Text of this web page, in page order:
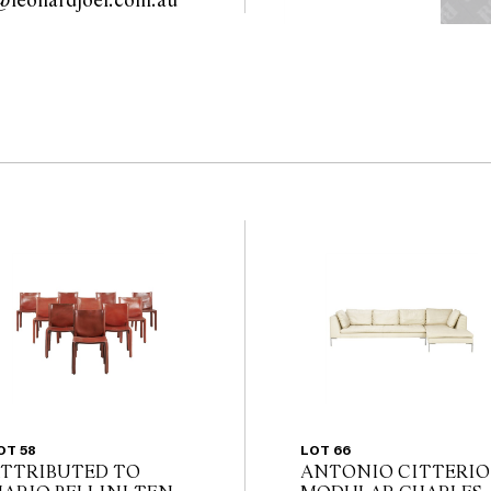
website before the
58
TO
LOT 66
ANTONIO CITTERIO